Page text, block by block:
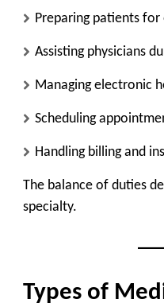
Preparing patients
Assisting physicians
Managing electronic
Scheduling
Handling billing and
The balance of duties
specialty.
Types of